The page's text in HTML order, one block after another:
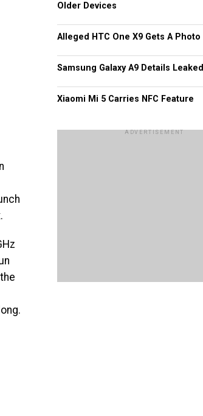
Older Devices
Alleged HTC One X9 Gets A
Samsung Galaxy A9 Details Leaked
Xiaomi Mi 5 Carries NFC Feature
ADVERTISEMENT